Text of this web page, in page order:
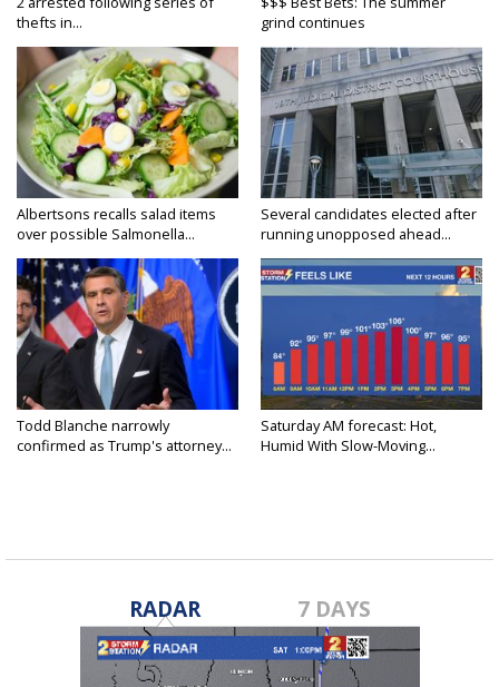
thefts in...
grind continues
Albertsons recalls salad items
over possible Salmonella...
Several candidates elected after
running unopposed ahead...
Todd Blanche narrowly
confirmed as Trump's attorney...
Saturday AM forecast: Hot,
Humid With Slow-Moving...
RADAR 7 DAYS